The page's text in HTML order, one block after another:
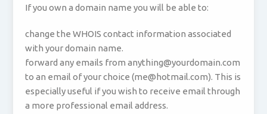
If you own a domain name you will be able to:
change the WHOIS contact information associated
with your domain name.
forward any emails from anything@yourdomain.com
to an email of your choice (me@hotmail.com). This is
especially useful if you wish to receive email through
a more professional email address.